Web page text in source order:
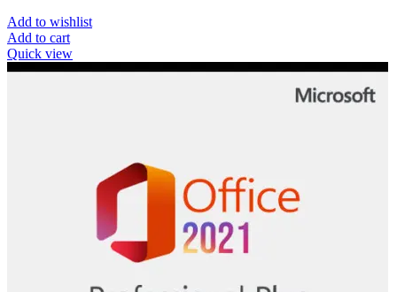
Add to wishlist
Add to cart
Quick view